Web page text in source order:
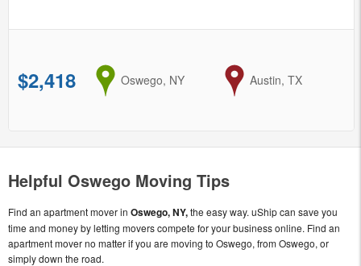
$2,418 from
Oswego, NY to
Austin, TX
Helpful Oswego Moving Tips
Find an apartment mover in Oswego, NY,the easy way. uShip can save you
time and money by letting movers compete for your business online. Find an
apartment mover no matter if you are moving to Oswego, from Oswego, or
simply down the road.